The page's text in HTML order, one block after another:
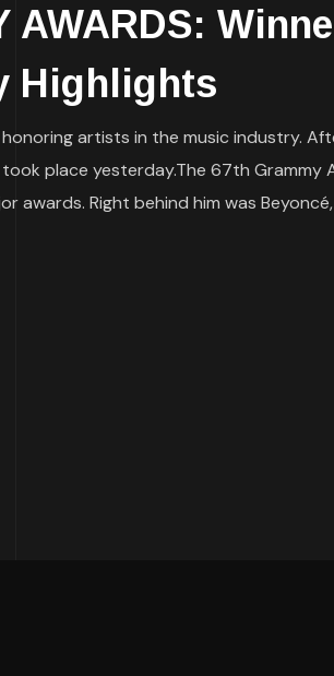
AWARDS:
Highlights
artists in the music industry.
place yesterday.The 67th Grammy
awards. Right behind him was Beyoncé,